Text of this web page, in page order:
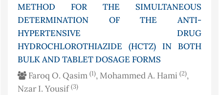
METHOD FOR THE SIMULTANEOUS
DETERMINATION OF THE ANTI-
HYPERTENSIVE DRUG
HYDROCHLOROTHIAZIDE (HCTZ) IN BOTH
BULK AND TABLET DOSAGE FORMS
Faroq O. Qasim (1), Mohammed A. Hami (2),
Nzar I. Yousif(3)